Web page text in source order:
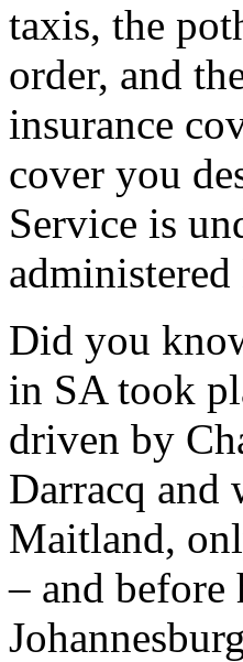
taxis, the
order, and
insurance
cover you
Service is
Did you
in SA took
driven by
Darracq and
Maitland,
– and before